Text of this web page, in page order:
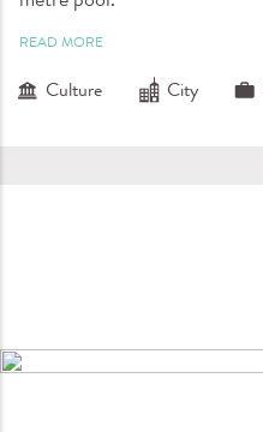
READ MORE
Culture City